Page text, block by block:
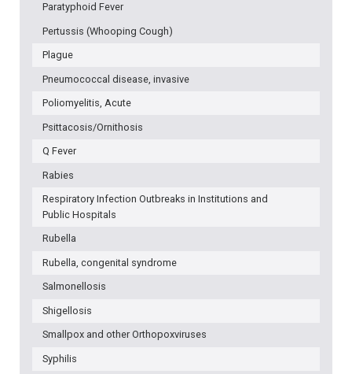
Paratyphoid Fever
Pertussis (Whooping Cough)
Plague
Pneumococcal disease, invasive
Poliomyelitis, Acute
Psittacosis/Ornithosis
Q Fever
Rabies
Respiratory Infection Outbreaks in Institutions and
Public Hospitals
Rubella
Rubella, congenital syndrome
Salmonellosis
Shigellosis
Smallpox and other Orthopoxviruses
Syphilis